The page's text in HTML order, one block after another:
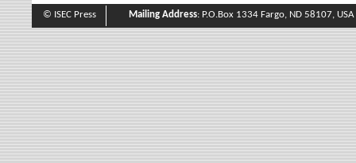
© ISEC Press Mailing Address: P.O.Box 1334 Fargo, ND 58107, USA